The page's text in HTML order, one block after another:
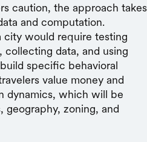
caution, the approach takes
and computation.
city would require testing
data, and using
specific behavioral
value money and
dynamics, which will be
zoning, and